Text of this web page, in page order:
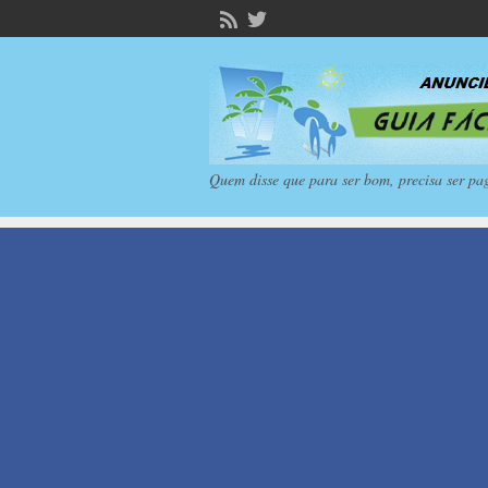
Quem disse que para ser bom, precisa ser